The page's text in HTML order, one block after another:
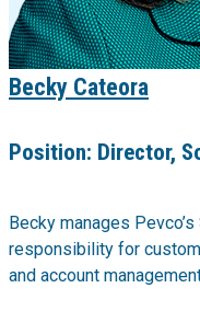
Becky Cateora
Position: Director,
Becky manages
responsibility for
and account